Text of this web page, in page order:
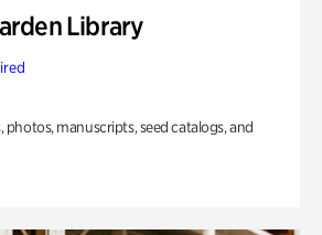
Library
photos, manuscripts, seed catalogs, and